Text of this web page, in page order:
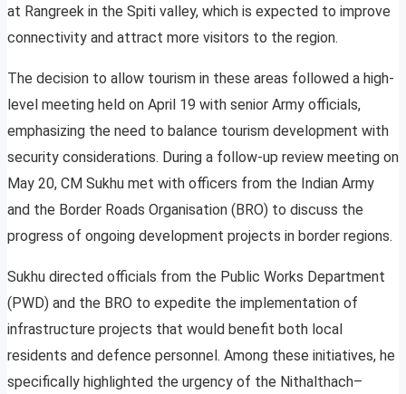
at Rangreek in the Spiti valley, which is expected to improve
connectivity and attract more visitors to the region.
The decision to allow tourism in these areas followed a high-
level meeting held on April 19 with senior Army officials,
emphasizing the need to balance tourism development with
security considerations. During a follow-up review meeting on
May 20, CM Sukhu met with officers from the Indian Army
and the Border Roads Organisation (BRO) to discuss the
progress of ongoing development projects in border regions.
Sukhu directed officials from the Public Works Department
(PWD) and the BRO to expedite the implementation of
infrastructure projects that would benefit both local
residents and defence personnel. Among these initiatives, he
specifically highlighted the urgency of the Nithalthach–